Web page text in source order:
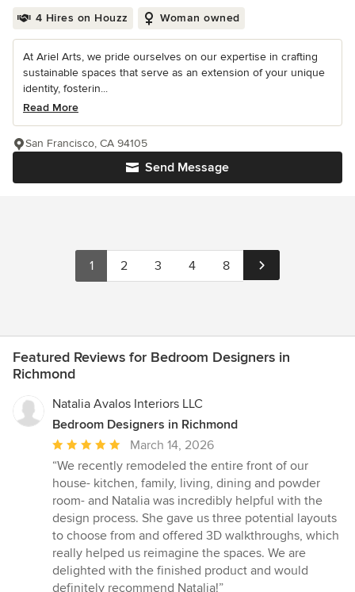
4 Hires on Houzz Woman owned
At Ariel Arts, we pride ourselves on our expertise in crafting
sustainable spaces that serve as an extension of your unique
identity, fosterin...
Read More
Send Message
San Francisco, CA 94105
1 2 3 4 8
Featured Reviews for Bedroom Designers in
Richmond
Natalia Avalos Interiors LLC
Bedroom Designers in Richmond
Average
rating:
5
out
of
5
stars
March 14, 2026
“We recently remodeled the entire front of our
house- kitchen, family, living, dining and powder
room- and Natalia was incredibly helpful with the
design process. She gave us three potential layouts
to choose from and offered 3D walkthroughs, which
really helped us reimagine the spaces. We are
delighted with the finished product and would
definitely recommend Natalia!”